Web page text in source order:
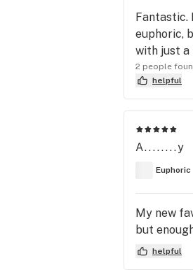
Fantastic.
euphoric,
with just a
2 people
helpful
A........y
Euphoric
My new
but
helpful